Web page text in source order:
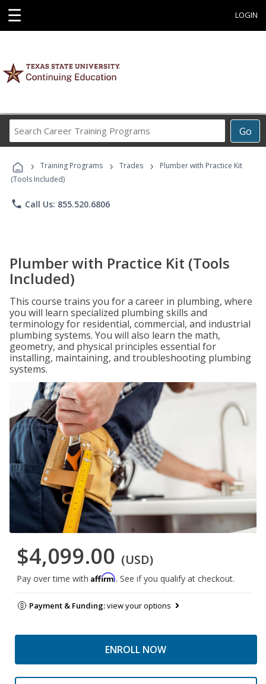
☰ LOGIN
Go
Career
Programs
› Training Programs › Trades ›
Plumber with Practice Kit
(Tools Included)
phone Call Us: 855.520.6806
Plumber with Practice Kit (Tools
Included)
This course trains you for a career in plumbing, where
you will learn specialized plumbing skills and
terminology for residential, commercial, and industrial
plumbing systems. You will also learn the math,
geometry, and physical principles essential for
installing, maintaining, and troubleshooting plumbing
systems.
$4,099.00 (USD)
Pay over time with Affirm. See if you qualify at checkout.
Payment & Funding:view your options
ENROLL NOW